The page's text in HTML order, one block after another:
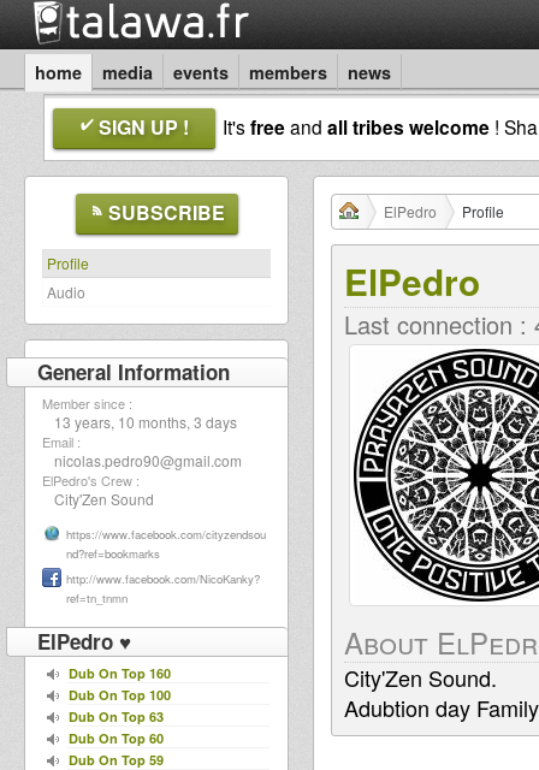
home media events members news
SIGN UP ! It'sfreeand all tribes welcome !
SUBSCRIBE
Profile
Audio
General Information
Member since :
13 years, 10 months, 3 days
Email :
nicolas.pedro90@gmail.com
ElPedro's Crew :
City'Zen Sound
https://www.facebook.com/cityzendsou
nd?ref=bookmarks
http://www.facebook.com/NicoKanky?
ref=tn_tnmn
ElPedro ♥
Dub On Top 160
Dub On Top 100
Dub On Top 63
Dub On Top 60
Dub On Top 59
ElPedro Profile
ElPedro
Last connection :
About
City'Zen Sound.
Adubtion day